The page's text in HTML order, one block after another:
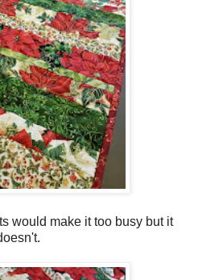
would make it too busy but it